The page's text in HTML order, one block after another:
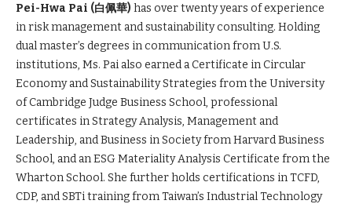
Pei-Hwa Pai (白佩華) has over twenty years of experience
in risk management and sustainability consulting. Holding
dual master’s degrees in communication from U.S.
institutions, Ms. Pai also earned a Certificate in Circular
Economy and Sustainability Strategies from the University
of Cambridge Judge Business School, professional
certificates in Strategy Analysis, Management and
Leadership, and Business in Society from Harvard Business
School, and an ESG Materiality Analysis Certificate from the
Wharton School. She further holds certifications in TCFD,
CDP, and SBTi training from Taiwan’s Industrial Technology